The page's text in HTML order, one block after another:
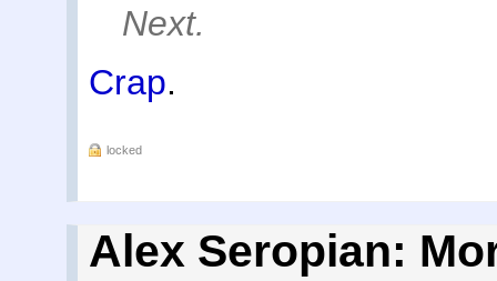
Next.
Crap.
locked
Alex Seropian: